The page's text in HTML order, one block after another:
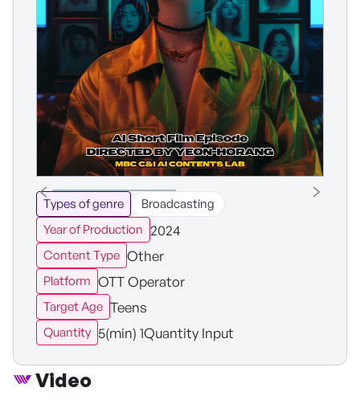
Types of genre
Broadcasting
Year of Production 2024
Content Type Other
Platform OTT Operator
Target Age Teens
Quantity 5(min) 1Quantity Input
Video